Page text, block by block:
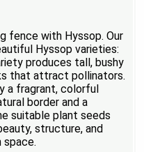
fence with Hyssop. Our
Hyssop varieties:
produces tall, bushy
that attract pollinators.
a fragrant, colorful
border and a
suitable plant seeds
structure, and
space.